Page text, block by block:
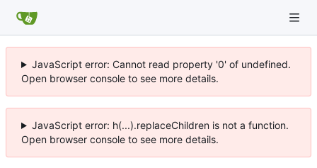
JavaScript error: Cannot read property '0' of undefined.
Open browser console to see more details.
JavaScript error: h(...).replaceChildren is not a function.
Open browser console to see more details.